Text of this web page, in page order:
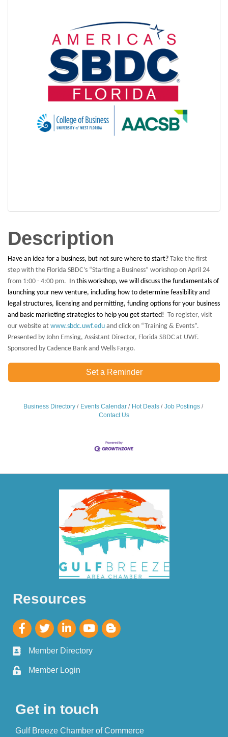
Description
Have an idea for a business, but not sure where to start? Take the first
step with the Florida SBDC’s “Starting a Business” workshop on April 24
from 1:00 - 4:00 pm. In this workshop, we will discuss the fundamentals of
launching your new venture, including how to determine feasibility and
legal structures, licensing and permitting, funding options for your business
and basic marketing strategies to help you get started! To register, visit
our website at www.sbdc.uwf.edu and click on “Training & Events”.
Presented by John Emsing, Assistant Director, Florida SBDC at UWF.
Sponsored by Cadence Bank and Wells Fargo.
Set a Reminder
Business Directory Events Calendar Hot Deals
Job Postings
Contact Us
Resources
Member Directory
Member Login
Get in touch
Gulf Breeze Chamber of Commerce